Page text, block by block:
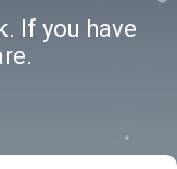
If you have